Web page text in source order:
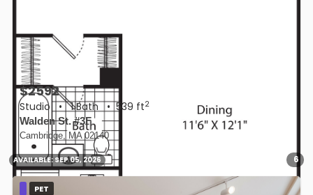
AVAILABLE: SEP 05, 2026 6
$2592
Studio• 1 Bath • 539 ft2
Walden St. #3F
Cambridge, MA 02140
PET